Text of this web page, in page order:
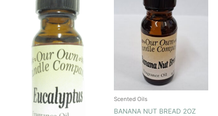
Scented Oils
BANANA NUT BREAD 2OZ